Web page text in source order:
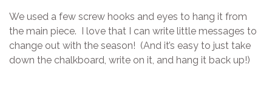
We used a few screw hooks and eyes to hang it from
the main piece. I love that I can write little messages to
change out with the season! (And it’s easy to just take
down the chalkboard, write on it, and hang it back up!)